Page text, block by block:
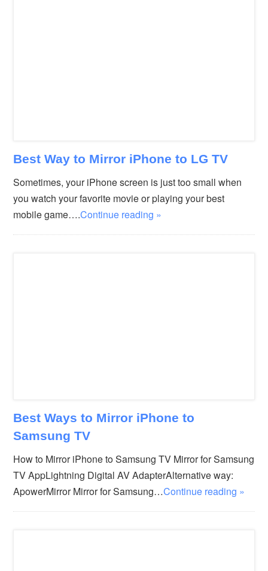
Best Way to Mirror iPhone to LG TV
Sometimes, your iPhone screen is just too small when
you watch your favorite movie or playing your best
mobile game….Continue reading »
Best Ways to Mirror iPhone to
Samsung TV
How to Mirror iPhone to Samsung TV Mirror for Samsung
TV AppLightning Digital AV AdapterAlternative way:
ApowerMirror Mirror for Samsung…Continue reading »